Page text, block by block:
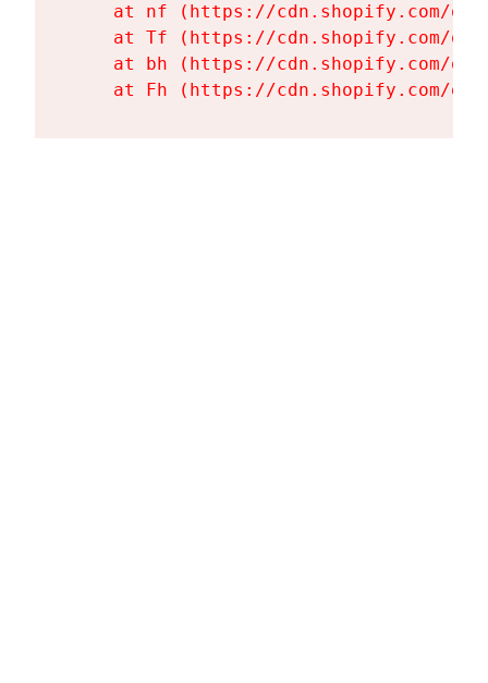
at nf (https://cdn.shopify.com/
at Tf (https://cdn.shopify.com/
at bh (https://cdn.shopify.com/
at Fh (https://cdn.shopify.com/